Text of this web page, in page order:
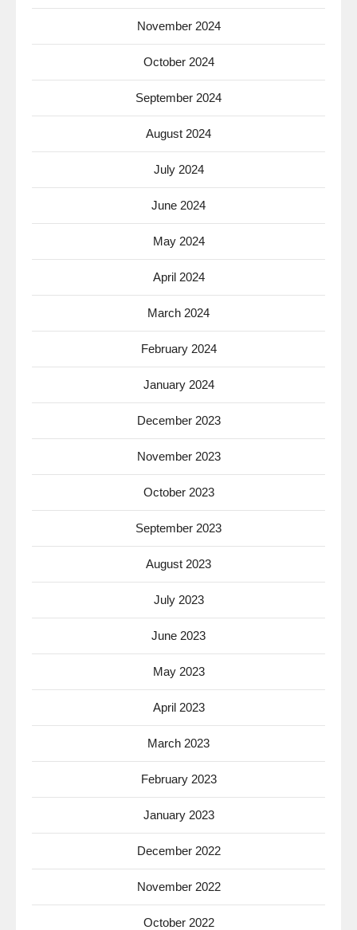
November 2024
October 2024
September 2024
August 2024
July 2024
June 2024
May 2024
April 2024
March 2024
February 2024
January 2024
December 2023
November 2023
October 2023
September 2023
August 2023
July 2023
June 2023
May 2023
April 2023
March 2023
February 2023
January 2023
December 2022
November 2022
October 2022